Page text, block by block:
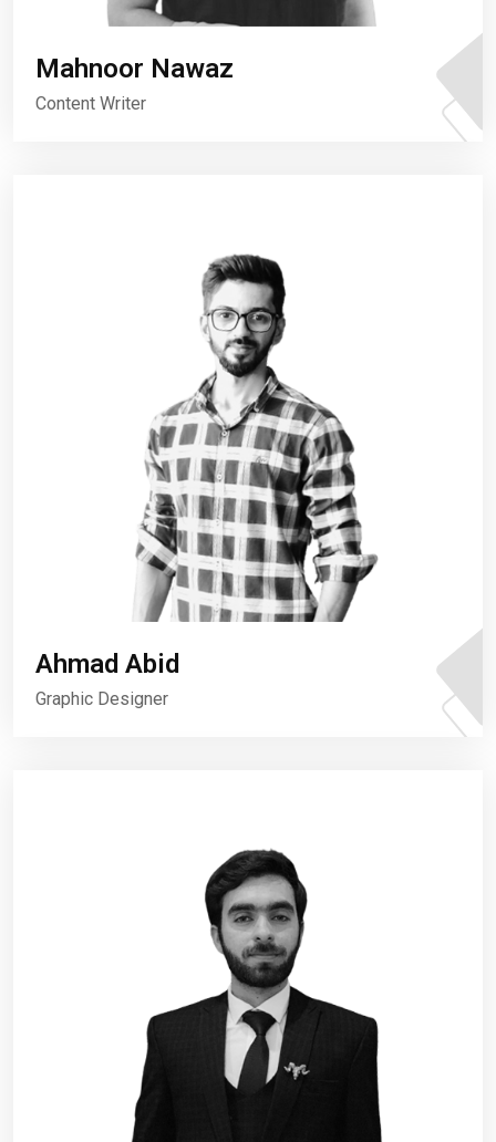
Mahnoor Nawaz
Content Writer
Ahmad Abid
Graphic Designer